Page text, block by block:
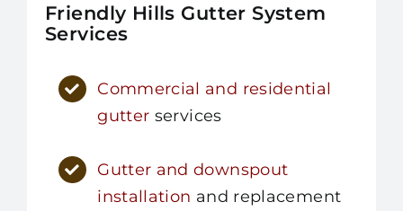
Friendly Hills Gutter System
Services
Commercial and residential
gutter services
Gutter and downspout
installation and replacement